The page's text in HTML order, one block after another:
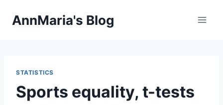
AnnMaria's Blog
STATISTICS
Sports equality, t-tests